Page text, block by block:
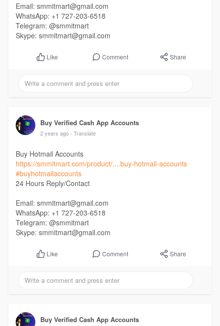
Email: smmitmart@gmail.com
WhatsApp: +1 727-203-6518
Telegram: @smmitmart
Skype: smmitmart@gmail.com
Like Comment Share
Buy Verified Cash App Accounts
2 years ago - Translate
Buy Hotmail Accounts
https://smmitmart.com/product/....buy-hotmail-accounts
#buyhotmailaccounts
24 Hours Reply/Contact
Email: smmitmart@gmail.com
WhatsApp: +1 727-203-6518
Telegram: @smmitmart
Skype: smmitmart@gmail.com
Like Comment Share
Buy Verified Cash App Accounts